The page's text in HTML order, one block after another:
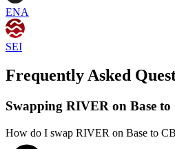
ENA
SEI
Frequently Asked
Swapping RIVER on Base to
How do I swap RIVER on Base to